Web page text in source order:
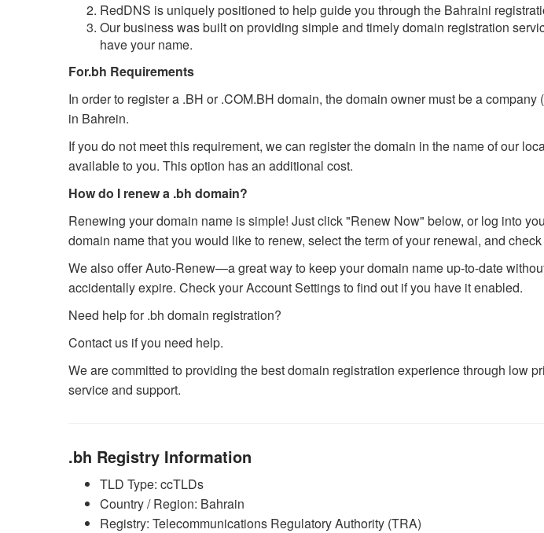
RedDNS is uniquely positioned to help guide you through the Bahraini
Our business was built on providing simple and timely domain registration
have your name.
For.bh Requirements
In order to register a .BH or .COM.BH domain, the domain owner must be a
in Bahrein.
If you do not meet this requirement, we can register the domain in the name of our
available to you. This option has an additional cost.
How do I renew a .bh domain?
Renewing your domain name is simple! Just click "Renew Now" below, or log into
domain name that you would like to renew, select the term of your renewal, and
We also offer Auto-Renew—a great way to keep your domain name up-to-date
accidentally expire. Check your Account Settings to find out if you have it enabled.
Need help for .bh domain registration?
Contact us if you need help.
We are committed to providing the best domain registration experience through low
service and support.
.bh Registry Information
TLD Type: ccTLDs
Country / Region: Bahrain
Registry: Telecommunications Regulatory Authority (TRA)